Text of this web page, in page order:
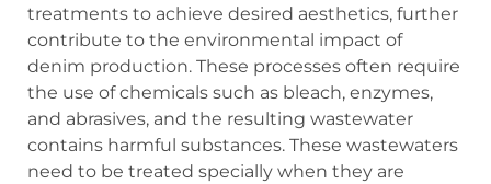
treatments to achieve desired aesthetics, further
contribute to the environmental impact of
denim production. These processes often require
the use of chemicals such as bleach, enzymes,
and abrasives, and the resulting wastewater
contains harmful substances. These wastewaters
need to be treated specially when they are